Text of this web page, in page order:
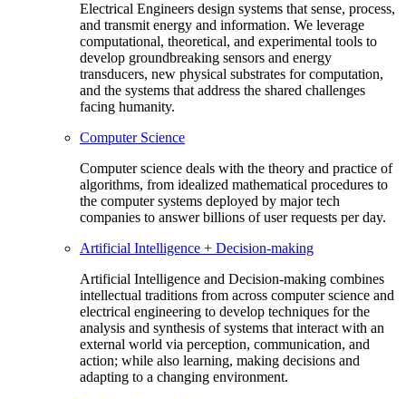
Electrical Engineers design systems that sense, process,
and transmit energy and information. We leverage
computational, theoretical, and experimental tools to
develop groundbreaking sensors and energy
transducers, new physical substrates for computation,
and the systems that address the shared challenges
facing humanity.
Computer Science
Computer science deals with the theory and practice of
algorithms, from idealized mathematical procedures to
the computer systems deployed by major tech
companies to answer billions of user requests per day.
Artificial Intelligence + Decision-making
Artificial Intelligence and Decision-making combines
intellectual traditions from across computer science and
electrical engineering to develop techniques for the
analysis and synthesis of systems that interact with an
external world via perception, communication, and
action; while also learning, making decisions and
adapting to a changing environment.